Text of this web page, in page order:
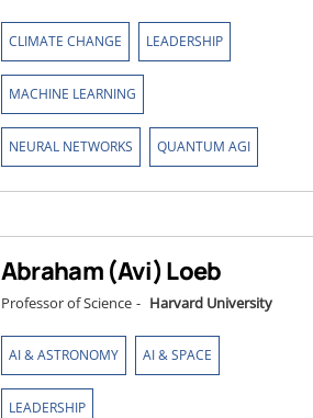
CLIMATE CHANGE LEADERSHIP
MACHINE LEARNING
NEURAL NETWORKS QUANTUM AGI
Abraham (Avi) Loeb
Professor of Science - Harvard University
AI & ASTRONOMY AI & SPACE
LEADERSHIP